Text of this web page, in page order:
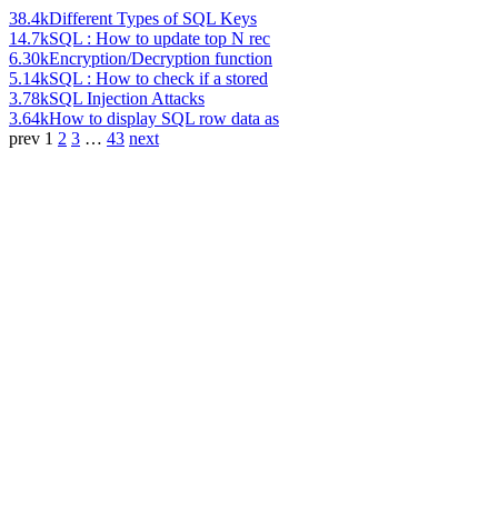
38.4kDifferent Types of SQL Keys
14.7kSQL : How to update top N rec
6.30kEncryption/Decryption function
5.14kSQL : How to check if a stored
3.78kSQL Injection Attacks
3.64kHow to display SQL row data as
prev 1 2 3 … 43 next